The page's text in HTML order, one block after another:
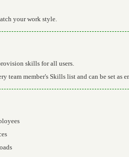
your work style.
skills for all users.
member's Skills list and can be set as